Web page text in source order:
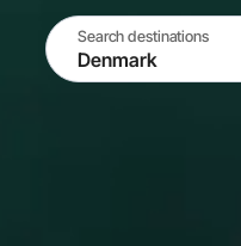
Search destinations